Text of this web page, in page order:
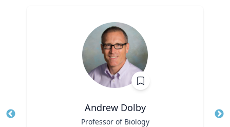
Andrew Dolby
Professor of Biology